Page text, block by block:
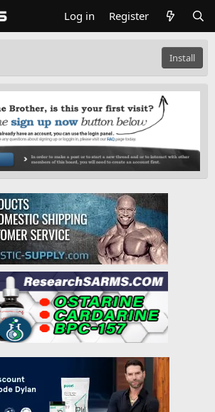
Log in Register
Install